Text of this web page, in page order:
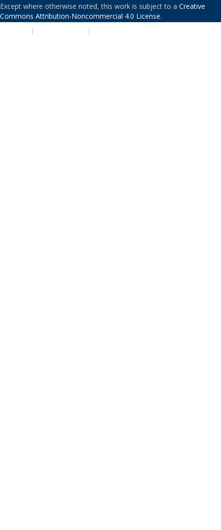
Except where otherwise noted, this work is subject to a Creative
Commons Attribution-Noncommercial 4.0 License.
| |